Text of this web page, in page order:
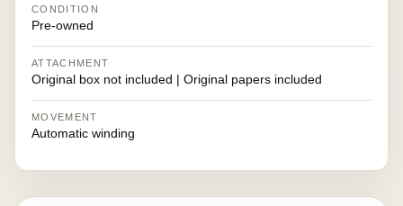
CONDITION
Pre-owned
ATTACHMENT
Original box not included | Original papers included
MOVEMENT
Automatic winding